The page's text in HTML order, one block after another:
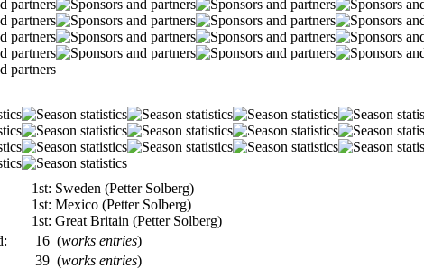
1st: Sweden (Petter Solberg)
1st: Mexico (Petter Solberg)
1st: Great Britain (Petter Solberg)
16 (works entries)
39 (works entries)